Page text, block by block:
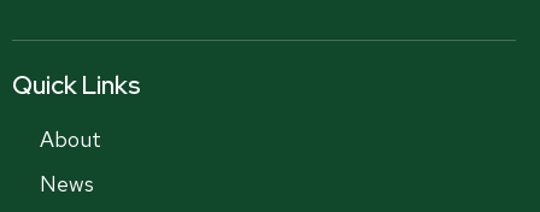
Quick Links
About
News